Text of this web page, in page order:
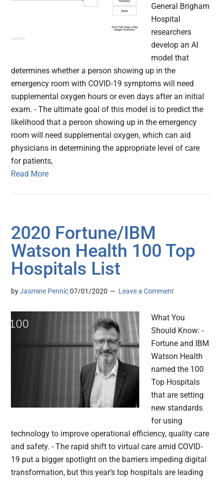
General Brigham
Hospital
researchers
develop an AI
model that
determines whether a person showing up in the
emergency room with COVID-19 symptoms will need
supplemental oxygen hours or even days after an initial
exam. - The ultimate goal of this model is to predict the
likelihood that a person showing up in the emergency
room will need supplemental oxygen, which can aid
physicians in determining the appropriate level of care
for patients,
Read More
2020 Fortune/IBM
Watson Health 100 Top
Hospitals List
byJasmine Pennic 07/01/2020 Leave a Comment
What You
Should Know: -
Fortune and IBM
Watson Health
named the 100
Top Hospitals
that are setting
new standards
for using
technology to improve operational efficiency, quality care
and safety. - The rapid shift to virtual care amid COVID-
19 put a bigger spotlight on the barriers impeding digital
transformation, but this year’s top hospitals are leading